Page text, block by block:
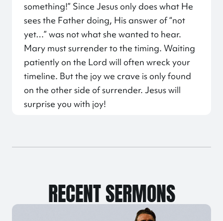
something!” Since Jesus only does what He
sees the Father doing, His answer of “not
yet…” was not what she wanted to hear.
Mary must surrender to the timing. Waiting
patiently on the Lord will often wreck your
timeline. But the joy we crave is only found
on the other side of surrender. Jesus will
surprise you with joy!
RECENT SERMONS